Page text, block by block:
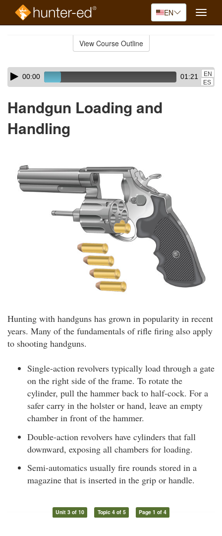
EN
Toggle
View Course Outline
Skip
audio
Audio
Player00:00 01:21
EN
ES
Handgun Loading and
Handling
Hunting with handguns has grown in popularity in recent
years. Many of the fundamentals of rifle firing also apply
to shooting handguns.
Single-action revolvers typically load through a gate
on the right side of the frame. To rotate the
cylinder, pull the hammer back to half-cock. For a
safer carry in the holster or hand, leave an empty
chamber in front of the hammer.
Double-action revolvers have cylinders that fall
downward, exposing all chambers for loading.
Semi-automatics usually fire rounds stored in a
magazine that is inserted in the grip or handle.
Unit 3 of 10 Topic 4 of 5 Page 1 of 4